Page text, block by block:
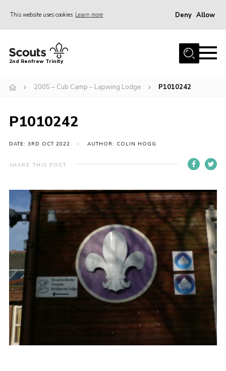
This website uses cookies Learn more Deny Allow
Home
Memories Cafe
Our History
Join
Section Info
News
Events
Gallery
Contact
Join
Thank You Wall
Cookies
2nd Renfrew Trinity
2005 – Cub Camp – Lapwing Lodge P1010242
P1010242
DATE: 3RD OCT 2022 AUTHOR: COLIN HOGG
SHARE THIS POST